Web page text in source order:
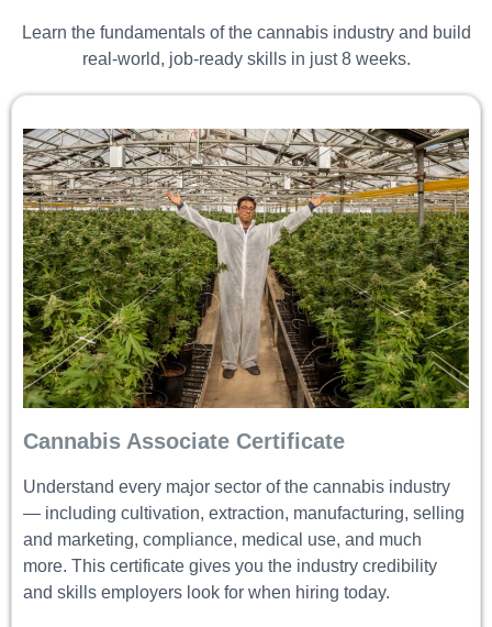
Learn the fundamentals of the cannabis industry and build
real-world, job-ready skills in just 8 weeks.
Cannabis Associate Certificate
Understand every major sector of the cannabis industry
— including cultivation, extraction, manufacturing, selling
and marketing, compliance, medical use, and much
more. This certificate gives you the industry credibility
and skills employers look for when hiring today.